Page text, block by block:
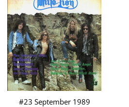
#23 September 1989